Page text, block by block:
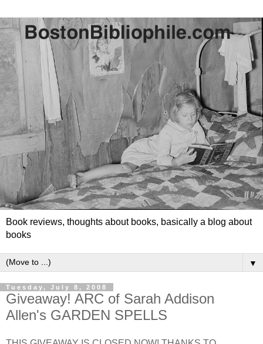
Book reviews, thoughts about books, basically a blog about
books
▼
Tuesday, July 8, 2008
Giveaway! ARC of Sarah Addison
Allen's GARDEN SPELLS